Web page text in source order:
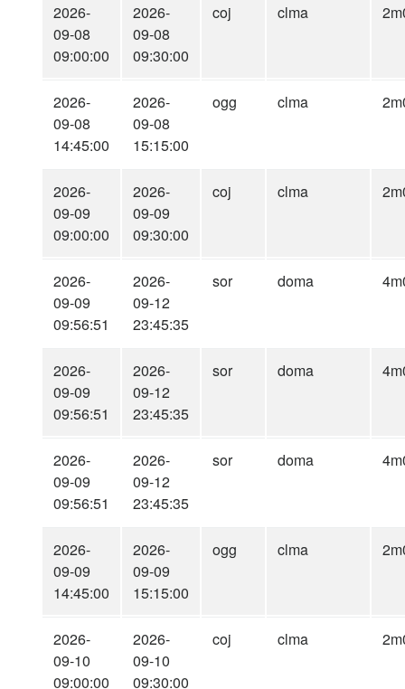
2026-
09-08
09:00:00
2026-
09-08
09:30:00
coj clma
2026-
09-08
14:45:00
2026-
09-08
15:15:00
ogg clma
2026-
09-09
09:00:00
2026-
09-09
09:30:00
coj clma
2026-
09-09
09:56:51
2026-
09-12
23:45:35
sor doma
2026-
09-09
09:56:51
2026-
09-12
23:45:35
sor doma
2026-
09-09
09:56:51
2026-
09-12
23:45:35
sor doma
2026-
09-09
14:45:00
2026-
09-09
15:15:00
ogg clma
2026-
09-10
09:00:00
2026-
09-10
09:30:00
coj clma